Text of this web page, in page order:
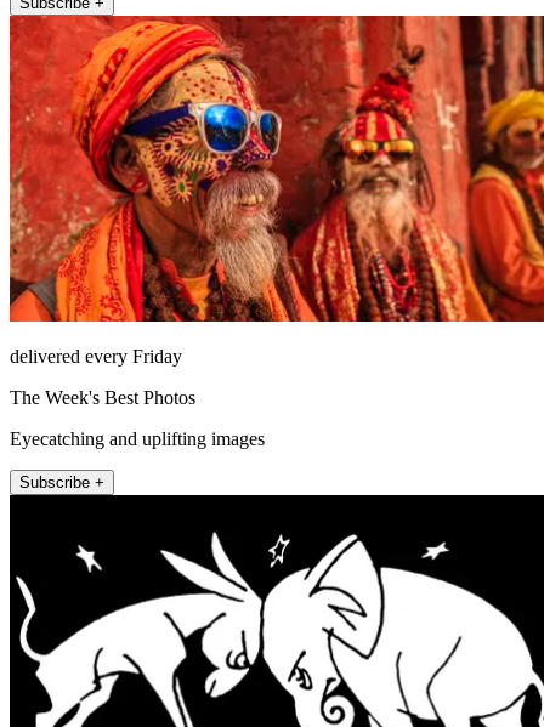
delivered every Friday
The Week's Best Photos
Eyecatching and uplifting images
Subscribe +